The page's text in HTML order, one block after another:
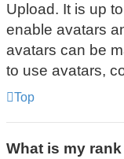
Upload. It is up
enable avatars
avatars can be
to use avatars,
Top
What is my